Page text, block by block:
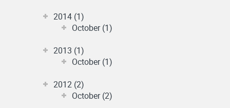
2014 (1)
October (1)
2013 (1)
October (1)
2012 (2)
October (2)